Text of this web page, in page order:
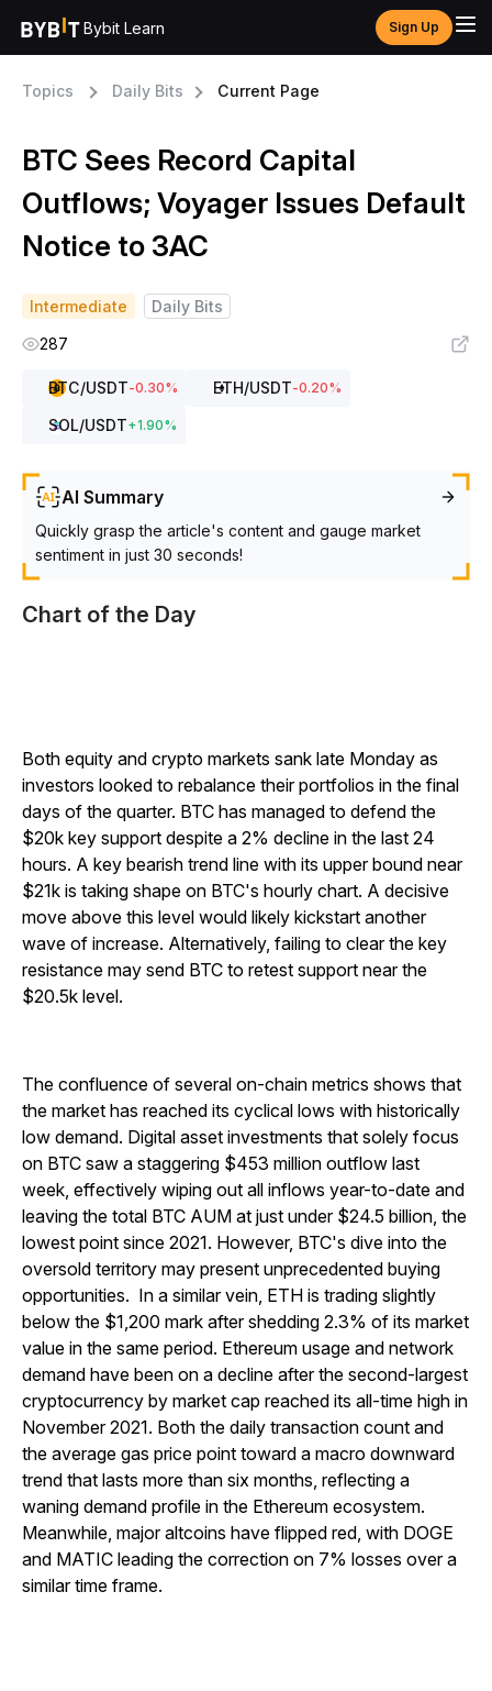
Bybit Learn Sign Up
Topics Daily Bits Current Page
BTC Sees Record Capital
Outflows; Voyager Issues Default
Notice to 3AC
Intermediate
Daily Bits
287
BTC/USDT-0.30% ETH/USDT-0.20%
SOL/USDT+1.90%
AI Summary
Quickly grasp the article's content and gauge market
sentiment in just 30 seconds!
Chart of the Day
Both equity and crypto markets sank late Monday as
investors looked to rebalance their portfolios in the final
days of the quarter. BTC has managed to defend the
$20k key support despite a 2% decline in the last 24
hours. A key bearish trend line with its upper bound near
$21k is taking shape on BTC's hourly chart. A decisive
move above this level would likely kickstart another
wave of increase. Alternatively, failing to clear the key
resistance may send BTC to retest support near the
$20.5k level.
The confluence of several on-chain metrics shows that
the market has reached its cyclical lows with historically
low demand. Digital asset investments that solely focus
on BTC saw a staggering $453 million outflow last
week, effectively wiping out all inflows year-to-date and
leaving the total BTC AUM at just under $24.5 billion, the
lowest point since 2021. However, BTC's dive into the
oversold territory may present unprecedented buying
opportunities. In a similar vein, ETH is trading slightly
below the $1,200 mark after shedding 2.3% of its market
value in the same period. Ethereum usage and network
demand have been on a decline after the second-largest
cryptocurrency by market cap reached its all-time high in
November 2021. Both the daily transaction count and
the average gas price point toward a macro downward
trend that lasts more than six months, reflecting a
waning demand profile in the Ethereum ecosystem.
Meanwhile, major altcoins have flipped red, with DOGE
and MATIC leading the correction on 7% losses over a
similar time frame.